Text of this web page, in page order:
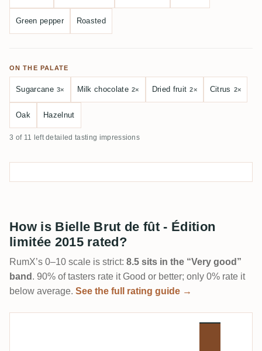
Green pepper Roasted
ON THE PALATE
Sugarcane 3× Milk chocolate 2× Dried fruit 2× Citrus 2×
Oak Hazelnut
3 of 11 left detailed tasting impressions
How is Bielle Brut de fût - Édition
limitée 2015 rated?
RumX’s 0–10 scale is strict: 8.5 sits in the “Very good”
band . 90% of tasters rate it Good or better; only 0% rate it
below average. See the full rating guide →